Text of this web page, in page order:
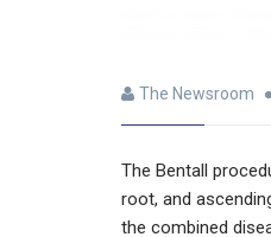
The Newsroom
The Bentall
root, and
the combined